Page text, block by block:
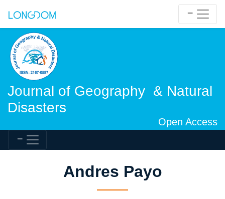
Journal of Geography & Natural
Disasters
Open Access
Andres Payo